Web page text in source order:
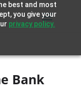
best and most
you give your
privacy policy.
Bank